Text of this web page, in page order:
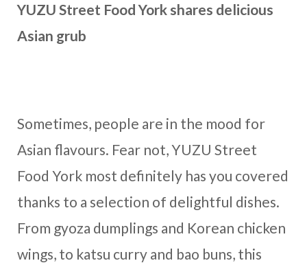
YUZU Street Food York shares delicious
Asian grub
Sometimes, people are in the mood for
Asian flavours. Fear not, YUZU Street
Food York most definitely has you covered
thanks to a selection of delightful dishes.
From gyoza dumplings and Korean chicken
wings, to katsu curry and bao buns, this